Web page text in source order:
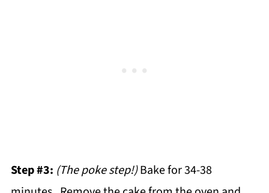
Step #3: (The poke step!)Bake for 34-38